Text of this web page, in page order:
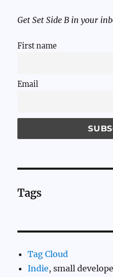
Get Set Side B in your
First name
Email
Tags
Tag Cloud
Indie, small